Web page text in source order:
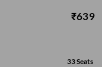
₹639
33Seats